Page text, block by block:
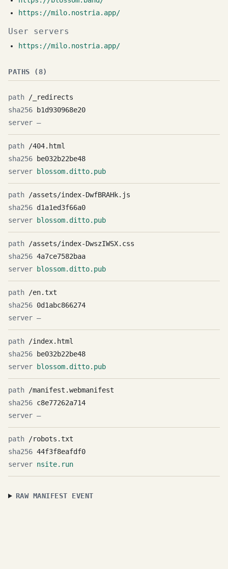
https://milo.nostria.app/
User servers
https://milo.nostria.app/
PATHS (8)
/_redirects
b1d930968e20
—
/404.html
be032b22be48
blossom.ditto.pub
/assets/index-DwfBRAHk.js
d1a1ed3f66a0
blossom.ditto.pub
/assets/index-DwszIWSX.css
4a7ce7582baa
blossom.ditto.pub
/en.txt
0d1abc866274
—
/index.html
be032b22be48
blossom.ditto.pub
/manifest.webmanifest
c8e77262a714
—
/robots.txt
44f3f8eafdf0
nsite.run
RAW MANIFEST EVENT